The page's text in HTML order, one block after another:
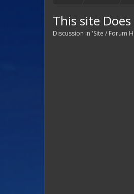
This site
Discussion in 'Site / Forum